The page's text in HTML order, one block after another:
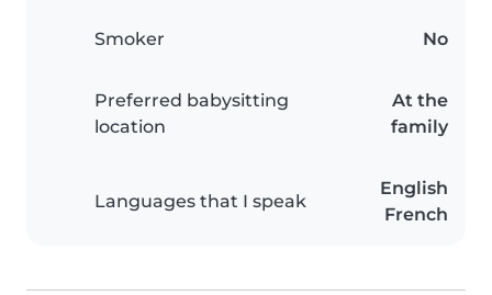
Smoker No
Preferred babysitting
location
At the
family
Languages that I speak
English
French